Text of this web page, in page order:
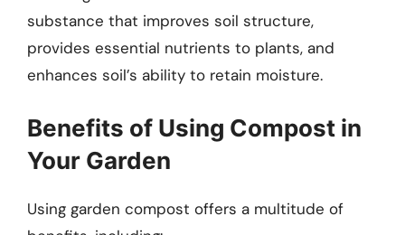
substance that improves soil structure,
provides essential nutrients to plants, and
enhances soil’s ability to retain moisture.
Benefits of Using Compost in
Your Garden
Using garden compost offers a multitude of